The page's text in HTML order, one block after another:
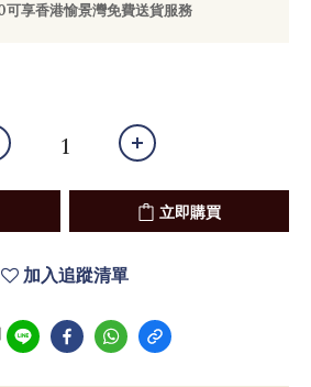
享香港愉景灣免費送貨服務
立即購買
加入追蹤清單